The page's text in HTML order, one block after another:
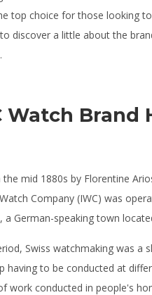
top choice for those looking to
discover a little about the
Watch Brand
the mid 1880s by Florentine
Company (IWC) was
a German-speaking town
Swiss watchmaking was a
having to be conducted at
work conducted in people's